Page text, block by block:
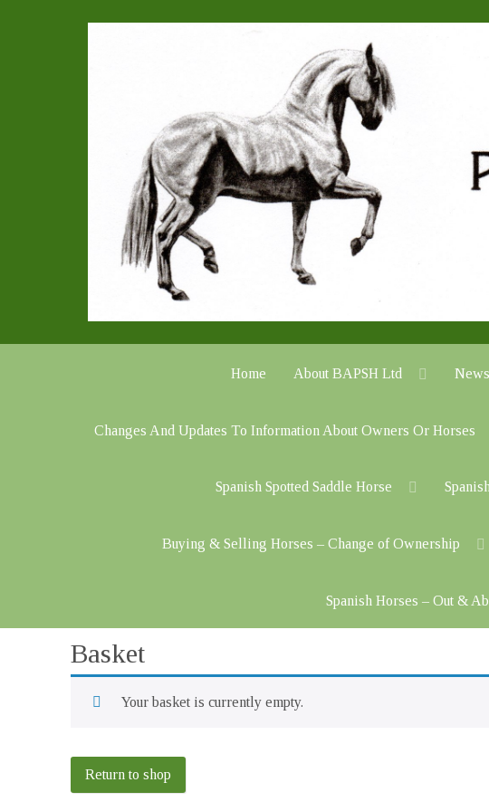
Home About BAPSH Ltd
Changes And Updates To Information About Owners Or Horses
Spanish Spotted Saddle Horse
Buying & Selling Horses – Change of Ownership
Spanish Horses – Out &
Basket
Your basket is currently empty.
Return to shop